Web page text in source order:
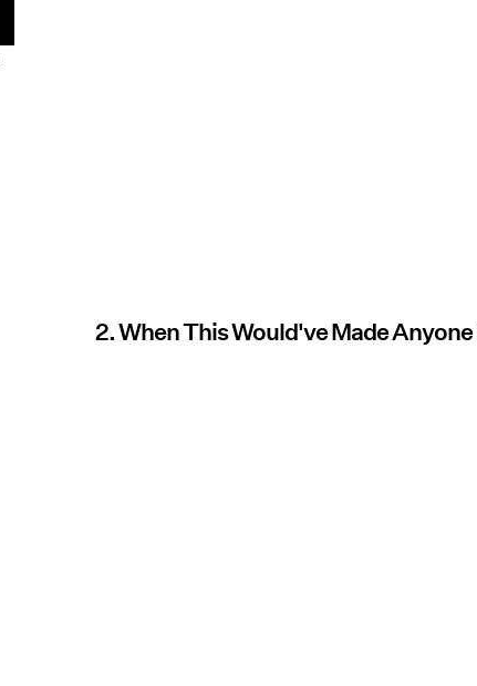
2. When This Would've Made